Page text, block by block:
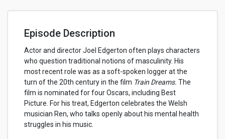
Episode Description
Actor and director Joel Edgerton often plays characters
who question traditional notions of masculinity. His
most recent role was as a soft-spoken logger at the
turn of the 20th century in the film Train Dreams. The
film is nominated for four Oscars, including Best
Picture. For his treat, Edgerton celebrates the Welsh
musician Ren, who talks openly about his mental health
struggles in his music.